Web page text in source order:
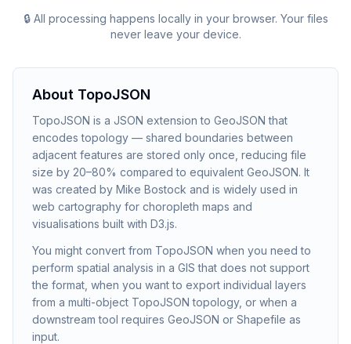
🔒 All processing happens locally in your browser. Your files
never leave your device.
About TopoJSON
TopoJSON is a JSON extension to GeoJSON that
encodes topology — shared boundaries between
adjacent features are stored only once, reducing file
size by 20–80% compared to equivalent GeoJSON. It
was created by Mike Bostock and is widely used in
web cartography for choropleth maps and
visualisations built with D3.js.
You might convert from TopoJSON when you need to
perform spatial analysis in a GIS that does not support
the format, when you want to export individual layers
from a multi-object TopoJSON topology, or when a
downstream tool requires GeoJSON or Shapefile as
input.